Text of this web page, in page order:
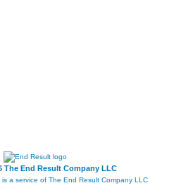
The End Result Company LLC
is a service of The End Result Company LLC